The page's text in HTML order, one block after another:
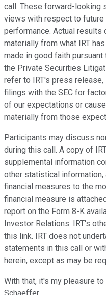
call. These forward-looking
views with respect to future
performance. Actual
materially from what IRT
made in good faith
the Private Securities
refer to IRT's press
filings with the SEC for
of our expectations or
materially from those
Participants may discuss
during this call. A copy of
supplemental information
other statistical information,
financial measures to the
financial measure is
report on the Form 8-K
Investor Relations. IRT's
this link. IRT does not
statements in this call or
herein, except as may be
With that, it's my pleasure